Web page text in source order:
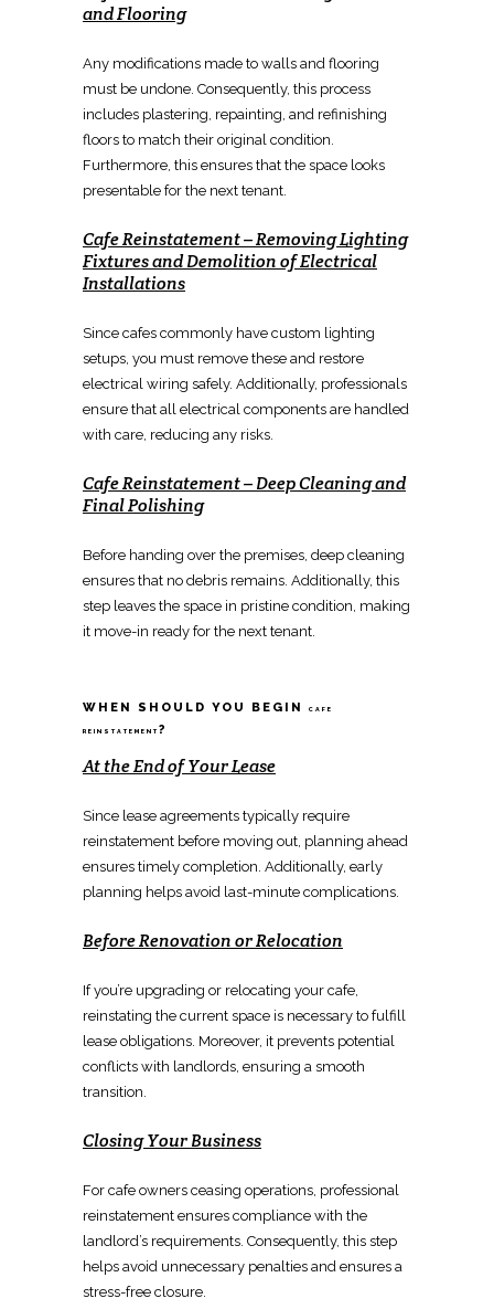
and Flooring
Any modifications made to walls and flooring
must be undone . Consequently, this process
includes plastering, repainting, and refinishing
floors to match their original condition.
Furthermore, this ensures that the space looks
presentable for the next tenant
Cafe Reinstatement–Removing Lighting
FixturesandDemolition of Electrical
Installations
Since cafes commonly have custom lighting
setups, you must remove these and restore
electrical wiring safely. Additionally, professionals
ensure that all electrical components are handled
with care, reducing any risks.
Cafe Reinstatement–Deep Cleaning and
Final Polishing
Before handing over the premises, deep cleaning
ensures that no debris remains. Additionally, this
step leaves the space in pristine condition, making
it move-in ready for the next tenant
WHEN SHOULD YOU BEGIN CAFE
REINSTATEMENT?
At the End of Your Lease
Since lease agreements typically require
reinstatement before moving out, planning ahead
ensures timely completion. Additionally, early
planning helps avoid last-minute complications.
BeforeRenovationorRelocation
If you’re upgrading or relocating your cafe,
reinstating the current space is necessary to fulfill
lease obligations. Moreover, it prevents potential
conflicts with landlords, ensuring a smooth
transition
Closing Your Business
For cafe owners ceasing operations, professional
reinstatement ensures compliance with the
landlord’s requirements. Consequently, this step
helps avoid unnecessary penalties and ensures a
stress-free closure.